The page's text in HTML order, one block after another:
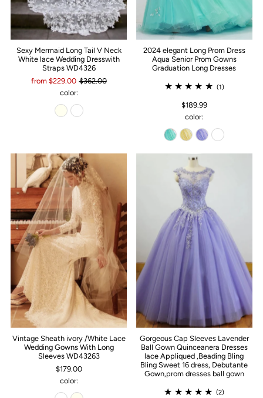
Sexy Mermaid Long Tail V Neck
White lace Wedding Dresswith
Straps WD4326
from $229.00 $362.00
color:
2024 elegant Long Prom Dress
Aqua Senior Prom Gowns
Graduation Long Dresses
(1)
$189.99
color:
Vintage Sheath ivory /White Lace
Wedding Gowns With Long
Sleeves WD43263
$179.00
color:
Gorgeous Cap Sleeves Lavender
Ball Gown Quinceanera Dresses
lace Appliqued ,Beading Bling
Bling Sweet 16 dress, Debutante
Gown,prom dresses ball gown
(2)